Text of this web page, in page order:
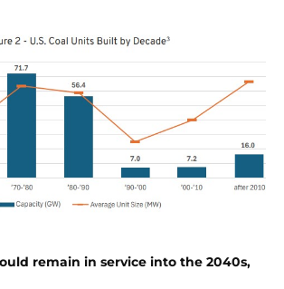
remain in service into the 2040s,